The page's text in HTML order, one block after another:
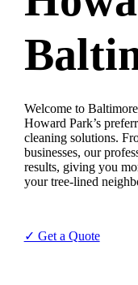
Welcome to
Howard Park’s
cleaning solutions.
businesses, our
results, giving you
your tree-lined
✓ Get a Quote